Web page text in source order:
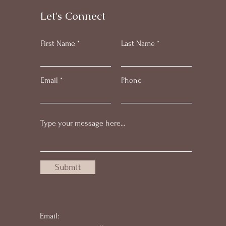
Let's Connect
First Name Last Name
Email Phone
Submit
Email: